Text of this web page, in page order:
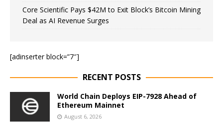
Core Scientific Pays $42M to Exit Block’s Bitcoin Mining
Deal as AI Revenue Surges
[adinserter block=”7″]
RECENT POSTS
World Chain Deploys EIP-7928 Ahead of
Ethereum Mainnet
August 6, 2026